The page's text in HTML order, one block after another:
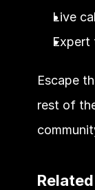
Live
Expert
Escape
rest of